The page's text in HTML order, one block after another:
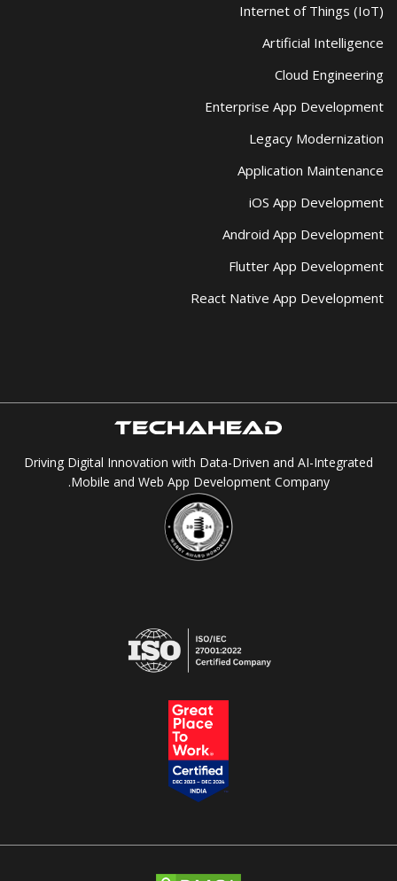
Internet of Things (IoT)
Artificial Intelligence
Cloud Engineering
Enterprise App Development
Legacy Modernization
Application Maintenance
iOS App Development
Android App Development
Flutter App Development
React Native App Development
Driving Digital Innovation with Data-Driven and AI-Integrated
Mobile and Web App Development Company.